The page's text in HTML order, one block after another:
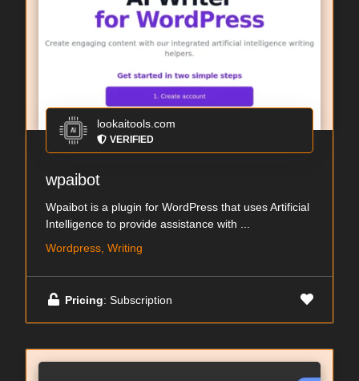
lookaitools.com
VERIFIED
wpaibot
Wpaibot is a plugin for WordPress that uses Artificial
Intelligence to provide assistance with ...
Wordpress, Writing
Pricing: Subscription